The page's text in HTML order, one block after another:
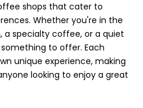
shops that cater to
Whether you're in the
specialty coffee, or a quiet
to offer. Each
unique experience, making
looking to enjoy a great